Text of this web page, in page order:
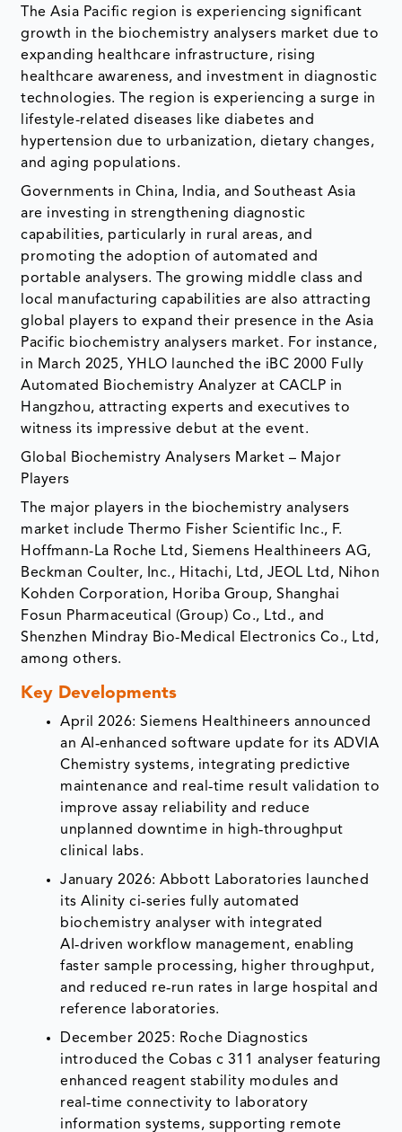
The Asia Pacific region is experiencing significant
growth in the biochemistry analysers market due to
expanding healthcare infrastructure, rising
healthcare awareness, and investment in diagnostic
technologies. The region is experiencing a surge in
lifestyle-related diseases like diabetes and
hypertension due to urbanization, dietary changes,
and aging populations.
Governments in China, India, and Southeast Asia
are investing in strengthening diagnostic
capabilities, particularly in rural areas, and
promoting the adoption of automated and
portable analysers. The growing middle class and
local manufacturing capabilities are also attracting
global players to expand their presence in the Asia
Pacific biochemistry analysers market. For instance,
in March 2025, YHLO launched the iBC 2000 Fully
Automated Biochemistry Analyzer at CACLP in
Hangzhou, attracting experts and executives to
witness its impressive debut at the event.
Global Biochemistry Analysers Market – Major
Players
The major players in the biochemistry analysers
market include Thermo Fisher Scientific Inc., F.
Hoffmann-La Roche Ltd, Siemens Healthineers AG,
Beckman Coulter, Inc., Hitachi, Ltd, JEOL Ltd, Nihon
Kohden Corporation, Horiba Group, Shanghai
Fosun Pharmaceutical (Group) Co., Ltd., and
Shenzhen Mindray Bio-Medical Electronics Co., Ltd,
among others.
Key Developments
April 2026: Siemens Healthineers announced
an AI‑enhanced software update for its ADVIA
Chemistry systems, integrating predictive
maintenance and real‑time result validation to
improve assay reliability and reduce
unplanned downtime in high‑throughput
clinical labs.
January 2026: Abbott Laboratories launched
its Alinity ci‑series fully automated
biochemistry analyser with integrated
AI‑driven workflow management, enabling
faster sample processing, higher throughput,
and reduced re‑run rates in large hospital and
reference laboratories.
December 2025: Roche Diagnostics
introduced the Cobas c 311 analyser featuring
enhanced reagent stability modules and
real‑time connectivity to laboratory
information systems, supporting remote